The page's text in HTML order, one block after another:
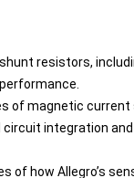
resistors,
of magnetic current
circuit integration
of how Allegro’s